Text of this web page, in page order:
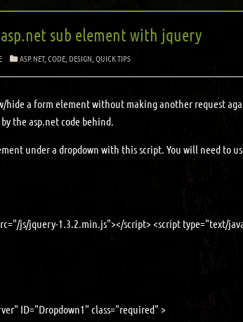
sub element with jquery
ASP.NET,CODE DESIGN ,QUICK TIPS
hide a form element without making another request
the asp.net code behind.
under a dropdown with this script. You will need to
js/jquery-1.3.2.min.js"></script> <script type="text/
ID="Dropdown1" class="required" >